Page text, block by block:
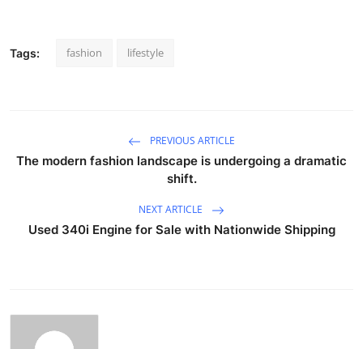
Tags: fashion lifestyle
PREVIOUS ARTICLE
The modern fashion landscape is undergoing a dramatic
shift.
NEXT ARTICLE
Used 340i Engine for Sale with Nationwide Shipping